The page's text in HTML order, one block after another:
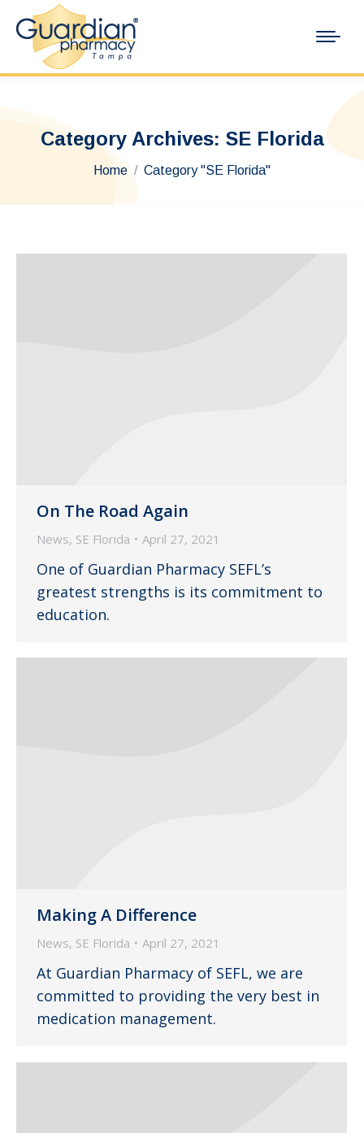
Category Archives: SE Florida
You are here:
Home Category "SE Florida"
On The Road Again
News, SE Florida April 27, 2021
One of Guardian Pharmacy SEFL’s
greatest strengths is its commitment to
education.
Making A Difference
News, SE Florida April 27, 2021
At Guardian Pharmacy of SEFL, we are
committed to providing the very best in
medication management.